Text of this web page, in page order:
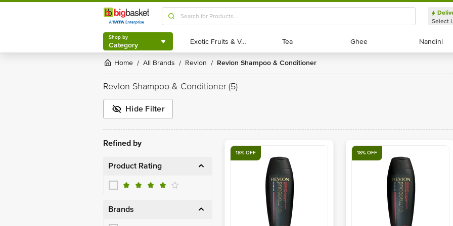
Shop by
Category
Select
Shop by
Category Exotic Fruits & Veggies
Exotic Fruits & Veggies Tea
Tea Ghee
Ghee Nandini
Nandini
Home / All Brands / Revlon / Revlon Shampoo & Conditioner
Revlon Shampoo & Conditioner(5)
Hide Filter
Refined by
Product Rating
Brands
18% OFF 18% OFF